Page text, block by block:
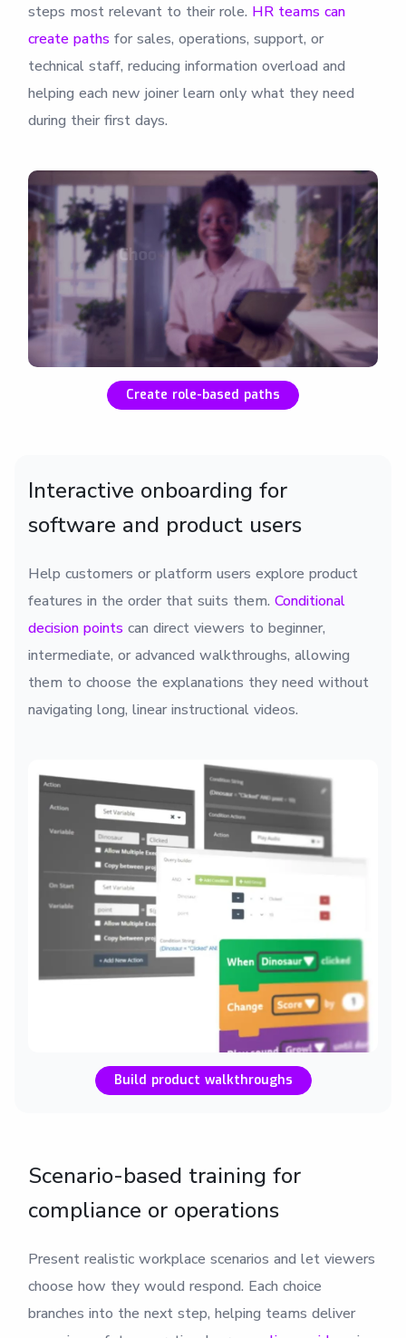
steps most relevant to their role. HR teams can
create paths for sales, operations, support, or
technical staff, reducing information overload and
helping each new joiner learn only what they need
during their first days.
Create role-based paths
Interactive onboarding for
software and product users
Help customers or platform users explore product
features in the order that suits them. Conditional
decision points can direct viewers to beginner,
intermediate, or advanced walkthroughs, allowing
them to choose the explanations they need without
navigating long, linear instructional videos.
Build product walkthroughs
Scenario-based training for
compliance or operations
Present realistic workplace scenarios and let viewers
choose how they would respond. Each choice
branches into the next step, helping teams deliver